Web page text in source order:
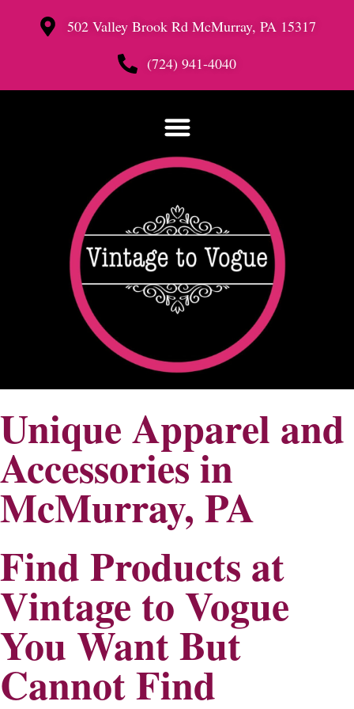
502 Valley Brook Rd McMurray, PA 15317
(724) 941-4040
Unique Apparel and
Accessories in
McMurray, PA
Find Products at
Vintage to Vogue
You Want But
Cannot Find